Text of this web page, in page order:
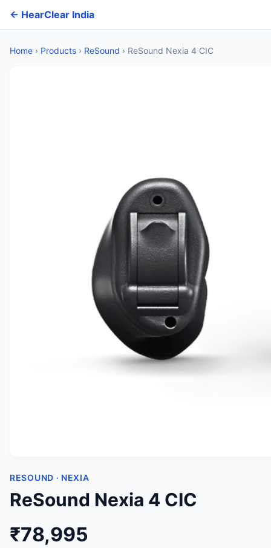
← HearClear India
Home › Products › ReSound › ReSound Nexia 4 CIC
RESOUND · NEXIA
ReSound Nexia 4 CIC
₹78,995